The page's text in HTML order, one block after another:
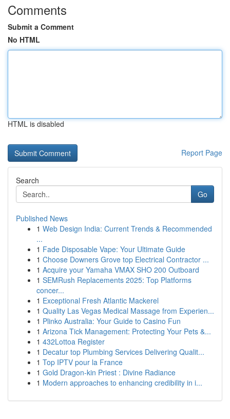
Comments
Submit a Comment
No HTML
HTML is disabled
Report Page
Search
Go
Published News
1 Web Design India: Current Trends & Recommended
...
1 Fade Disposable Vape: Your Ultimate Guide
1 Choose Downers Grove top Electrical Contractor ...
1 Acquire your Yamaha VMAX SHO 200 Outboard
1 SEMRush Replacements 2025: Top Platforms
concer...
1 Exceptional Fresh Atlantic Mackerel
1 Quality Las Vegas Medical Massage from Experien...
1 Plinko Australia: Your Guide to Casino Fun
1 Arizona Tick Management: Protecting Your Pets &...
1 432Lottoa Register
1 Decatur top Plumbing Services Delivering Qualit...
1 Top IPTV pour la France
1 Gold Dragon-kin Priest : Divine Radiance
1 Modern approaches to enhancing credibility in i...